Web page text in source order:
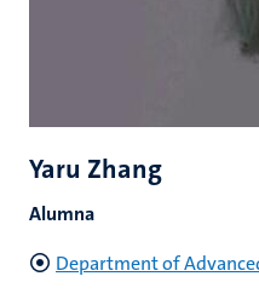
Yaru Zhang
Alumna
Department of